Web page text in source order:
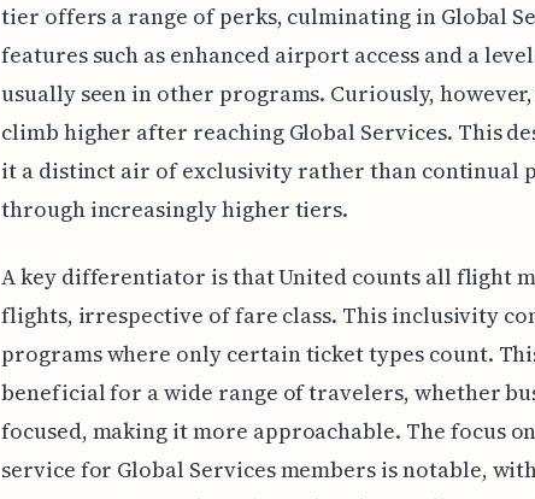
tier offers a range of perks, culminating in Global
features such as enhanced airport access and a
usually seen in other programs. Curiously, however,
climb higher after reaching Global Services. This
it a distinct air of exclusivity rather than continual
through increasingly higher tiers.
A key differentiator is that United counts all flight
flights, irrespective of fare class. This inclusivity
programs where only certain ticket types count.
beneficial for a wide range of travelers, whether
focused, making it more approachable. The focus
service for Global Services members is notable,